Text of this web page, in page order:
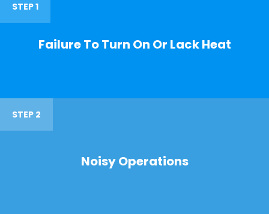
STEP 1
Failure To Turn On Or Lack Heat
STEP 2
Noisy Operations